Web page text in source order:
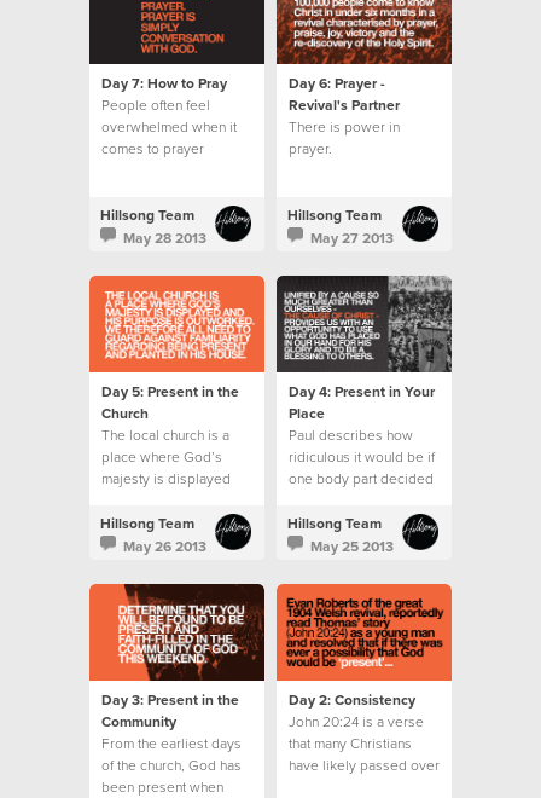
Day 7: How to Pray
People often feel
overwhelmed when it
comes to prayer
Hillsong Team
May 28 2013
Day 6: Prayer -
Revival's Partner
There is power in
prayer.
Hillsong Team
May 27 2013
Day 5: Present in the
Church
The local church is a
place where God’s
majesty is displayed
outworked.
Hillsong Team
May 26 2013
Day 4: Present in Your
Place
Paul describes how
ridiculous it would be if
one body part decided
of another.
Hillsong Team
May 25 2013
Day 3: Present in the
Community
From the earliest days
of the church, God has
been present when
Day 2: Consistency
John 20:24 is a verse
that many Christians
have likely passed over